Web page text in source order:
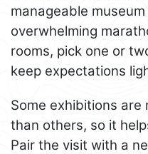
manageable
overwhelming
rooms, pick one or
keep expectations
Some exhibitions are
than others, so it
Pair the visit with a